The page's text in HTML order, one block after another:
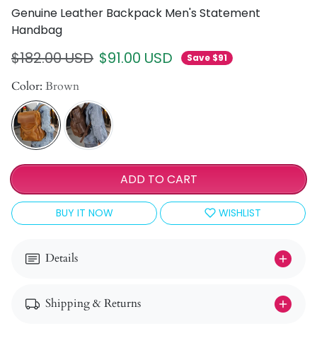
Genuine Leather Backpack Men's Statement
Handbag
Regular price
$182.00 USD Sale price
$91.00 USD Save $91
Color: Brown
ADD TO CART
BUY IT NOW WISHLIST
Details
Shipping & Returns